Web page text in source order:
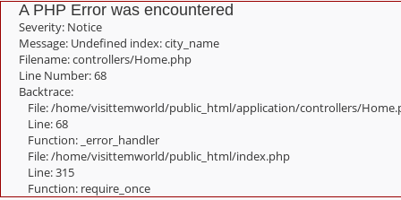
A PHP Error was encountered
Severity: Notice
Message: Undefined index: city_name
Filename: controllers/Home.php
Line Number: 68
Backtrace:
File: /home/visittemworld/public_html/application/controllers/
Line: 68
Function: _error_handler
File: /home/visittemworld/public_html/index.php
Line: 315
Function: require_once